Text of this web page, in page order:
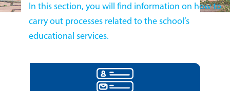
In this section, you will find information on how to
carry out processes related to the school’s
educational services.